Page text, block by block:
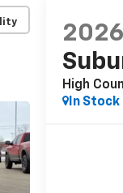
2026
High
In Stock